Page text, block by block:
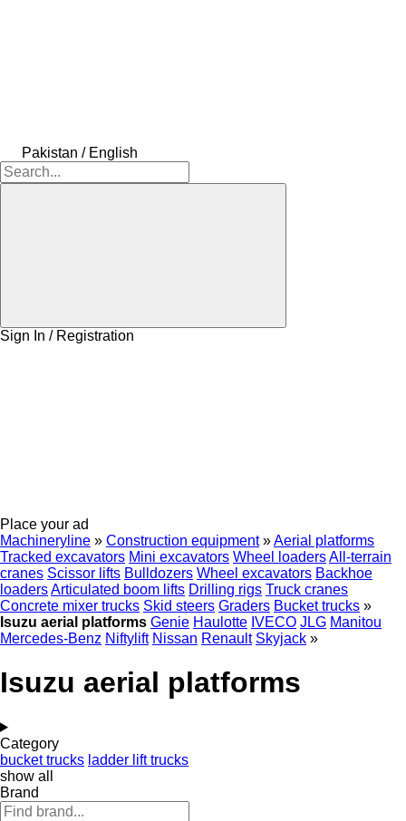
Pakistan / English
Sign In / Registration
Place your ad
Machineryline » Construction equipment »Aerial platforms
Tracked excavators Mini excavators Wheel loadersAll-terrain
cranes Scissor lifts Bulldozers Wheel excavators Backhoe
loadersArticulated boom lifts Drilling rigs Truck cranes
Concrete mixer trucks Skid steers Graders Bucket trucks »
Isuzu aerial platforms Genie Haulotte IVECO JLG Manitou
Mercedes-Benz Niftylift Nissan Renault Skyjack »
Isuzu aerial platforms
Category
bucket trucks ladder lift trucks
show all
Brand